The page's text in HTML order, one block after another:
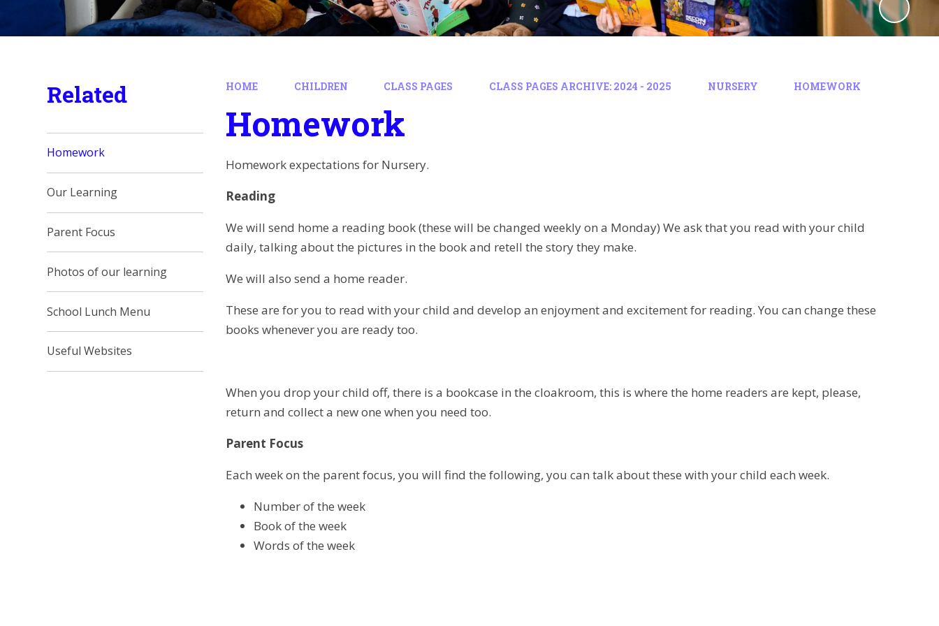
HOME CHILDREN CLASS PAGES CLASS PAGES ARCHIVE: 2024 - 2025 NURSERY HOMEWORK
Homework
Homework expectations for Nursery.
Reading
We will send home a reading book (these will be changed weekly on a Monday) We ask that you read with your child
daily, talking about the pictures in the book and retell the story they make.
We will also send a home reader.
These are for you to read with your child and develop an enjoyment and excitement for reading. You can change these
books whenever you are ready too.
When you drop your child off, there is a bookcase in the cloakroom, this is where the home readers are kept, please,
return and collect a new one when you need too.
Parent Focus
Each week on the parent focus, you will find the following, you can talk about these with your child each week.
Number of the week
Book of the week
Words of the week
Related
Homework
Our Learning
Parent Focus
Photos of our learning
School Lunch Menu
Useful Websites